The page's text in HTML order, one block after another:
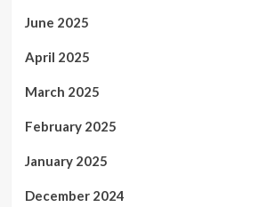
June 2025
April 2025
March 2025
February 2025
January 2025
December 2024